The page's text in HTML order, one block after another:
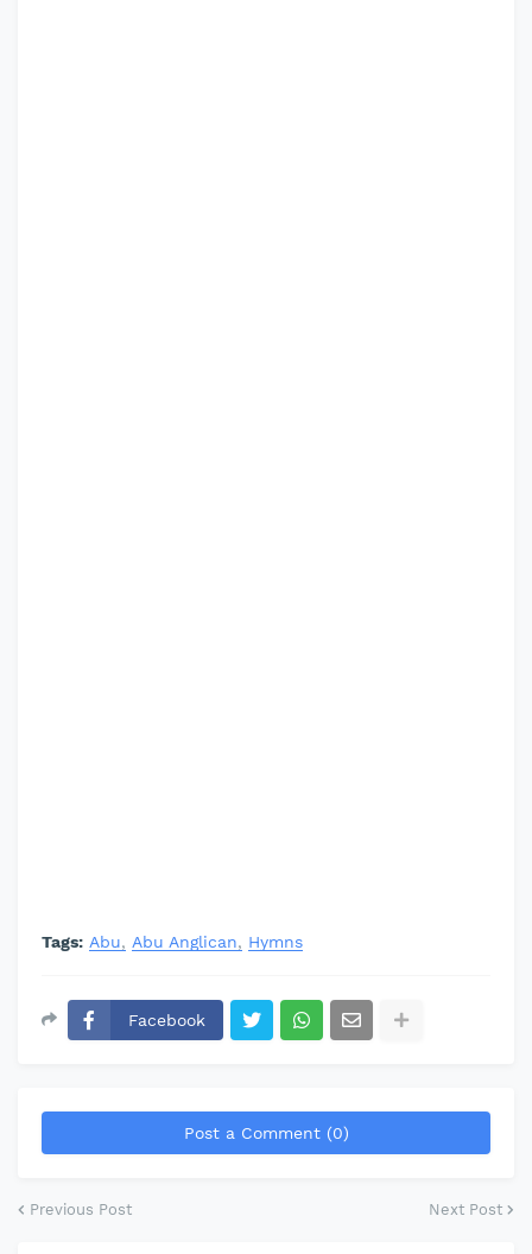
Tags: Abu Abu Anglican Hymns
Facebook
Post a Comment (0)
Previous Post Next Post